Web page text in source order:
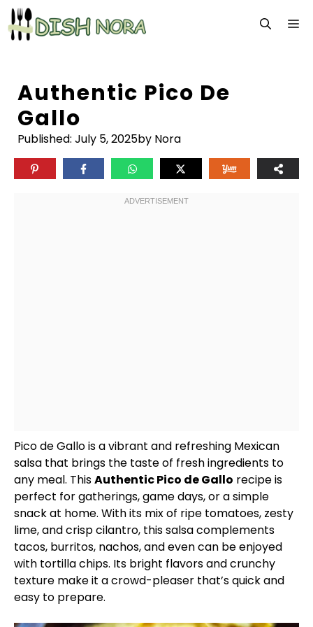
Skip
to
content
Authentic Pico De
Gallo
Published: July 5, 2025by Nora
Pico de Gallo is a vibrant and refreshing Mexican
salsa that brings the taste of fresh ingredients to
any meal. ThisAuthentic Pico de Gallo recipe is
perfect for gatherings, game days, or a simple
snack at home. With its mix of ripe tomatoes, zesty
lime, and crisp cilantro, this salsa complements
tacos, burritos, nachos, and even can be enjoyed
with tortilla chips. Its bright flavors and crunchy
texture make it a crowd-pleaser that’s quick and
easy to prepare.